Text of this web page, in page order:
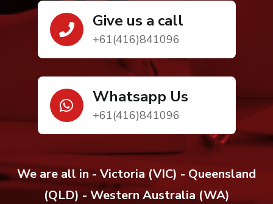
Give us a call
+61(416)841096
Whatsapp Us
+61(416)841096
We are all in - Victoria (VIC) - Queensland
(QLD) - Western Australia (WA)